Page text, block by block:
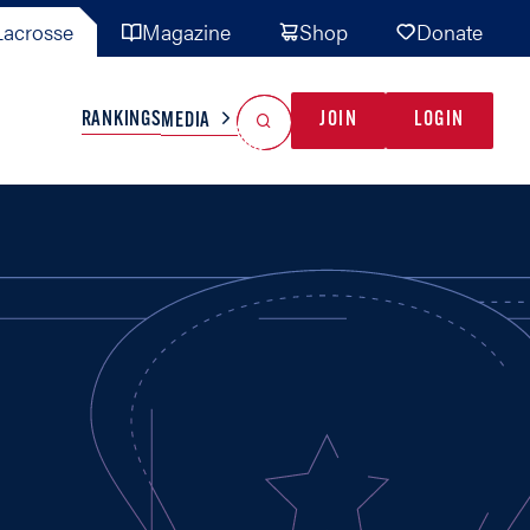
Magazine Shop Donate
TEAMS MISC
RANKINGSMEDIA JOIN LOGIN